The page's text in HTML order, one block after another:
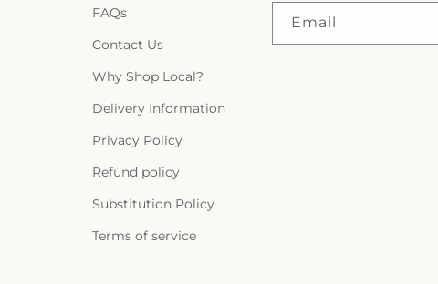
FAQs
Contact Us
Why Shop Local?
Delivery Information
Privacy Policy
Refund policy
Substitution Policy
Terms of service
Email